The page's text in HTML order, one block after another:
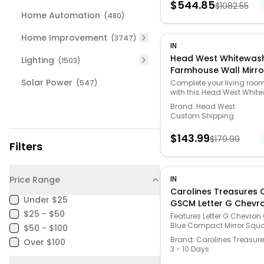
Home Automation (480)
Home Improvement (3747)
Lighting (1503)
Solar Power (547)
Filters
Price Range
Under $25
$25 - $50
$50 - $100
Over $100
$544.85$1082.55
IN
Head West
Farmhouse Wall
Whitewashed -
- Size: 30X40
Complete your living
with this Head West
Farmhouse Wall Mirror.
HOME DECOR & FURNITURE
find the perfect fit and
and-decor-guide.jsp.
indoor use. Imported,
431092WEB, Attached D-
clean, No assembly
glass, 40"H x 30"W x 1.5"D,
lbs. Size: 30X40. Color:
Whitewashed. Gender:
Group: adult. Material:
MATERIAL.
Brand: Head West
Custom Shipping
$143.99$179.99
IN
Carolines Treasures
GSCM Letter G
Orange & Blue
Mirror, 3 x 0.3 x 2.75 in.
Size
Features Letter G
Blue Compact Mirror
Compact Mirror, Rectangle,
Silvertone metal Artwork
and two mirrors inside this
Brand: Carolines
3 - 10 Days